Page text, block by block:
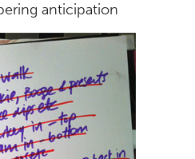
anticipation